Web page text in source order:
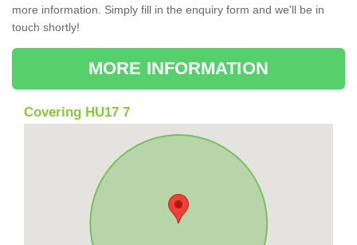
more information. Simply fill in the enquiry form and we'll be in
touch shortly!
MORE INFORMATION
Covering HU17 7